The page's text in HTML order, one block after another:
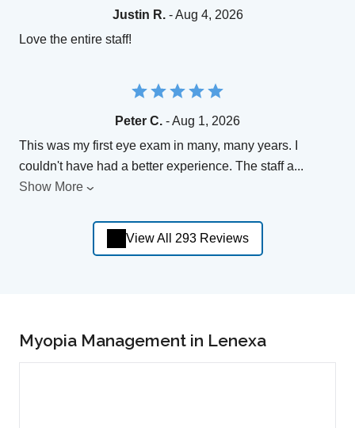
Justin R.- Aug 4, 2026
Love the entire staff!
Peter C. - Aug 1, 2026
This was my first eye exam in many, many years. I
couldn't have had a better experience. The staff a...
Show More
View All 293 Reviews
Myopia Management in Lenexa